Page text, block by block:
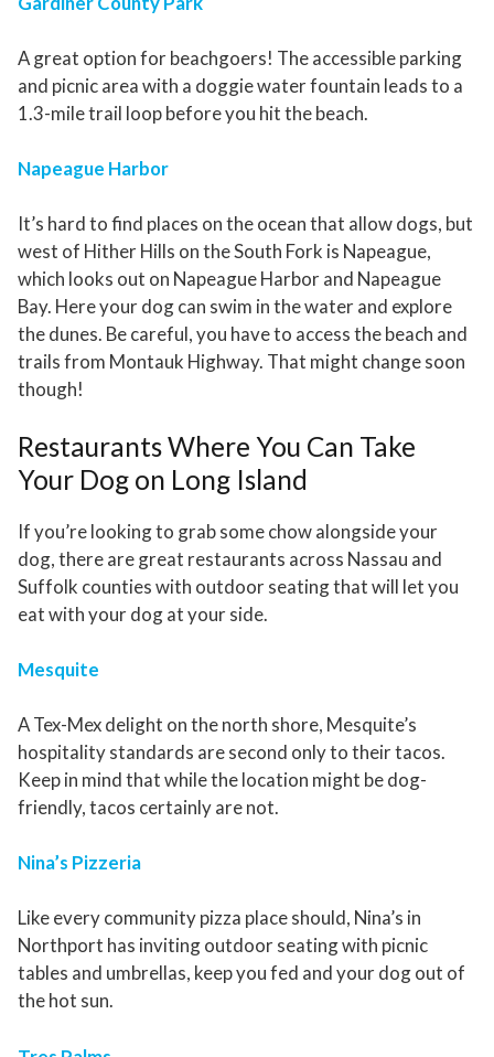
A great option for beachgoers! The accessible parking
and picnic area with a doggie water fountain leads to a
1.3-mile trail loop before you hit the beach.
Napeague Harbor
It’s hard to find places on the ocean that allow dogs, but
west of Hither Hills on the South Fork is Napeague,
which looks out on Napeague Harbor and Napeague
Bay. Here your dog can swim in the water and explore
the dunes. Be careful, you have to access the beach and
trails from Montauk Highway. That might change soon
though!
Restaurants Where You Can Take
Your Dog on Long Island
If you’re looking to grab some chow alongside your
dog, there are great restaurants across Nassau and
Suffolk counties with outdoor seating that will let you
eat with your dog at your side.
Mesquite
A Tex-Mex delight on the north shore, Mesquite’s
hospitality standards are second only to their tacos.
Keep in mind that while the location might be dog-
friendly, tacos certainly are not.
Nina’s Pizzeria
Like every community pizza place should, Nina’s in
Northport has inviting outdoor seating with picnic
tables and umbrellas, keep you fed and your dog out of
the hot sun.